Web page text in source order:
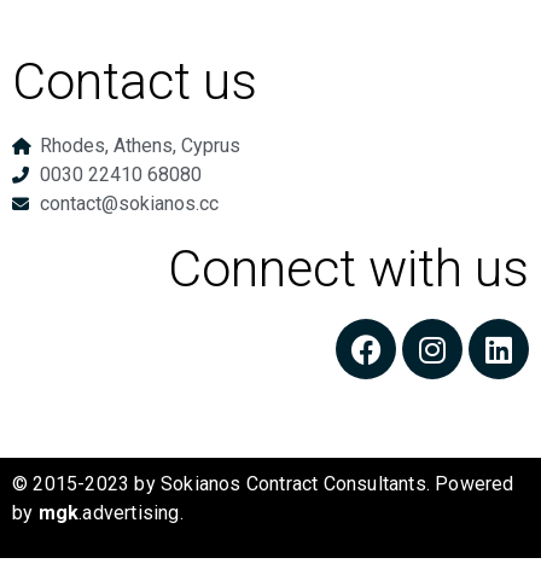
Contact us
Rhodes, Athens, Cyprus
0030 22410 68080
contact@sokianos.cc
Connect with us
© 2015-2023 by Sokianos Contract Consultants. Powered
by mgk.advertising.